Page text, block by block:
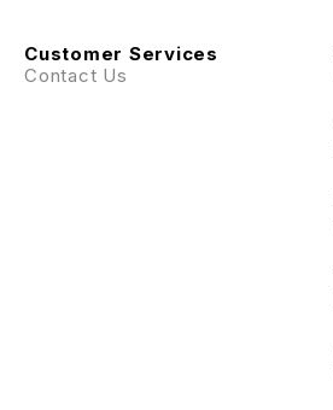
Customer Services
Contact Us